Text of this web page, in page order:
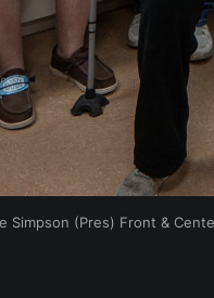
Simpson (Pres) Front &